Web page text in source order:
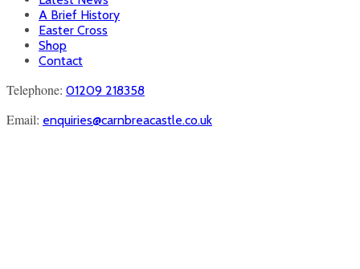
A Brief History
Easter Cross
Shop
Contact
Telephone: 01209 218358
Email: enquiries@carnbreacastle.co.uk